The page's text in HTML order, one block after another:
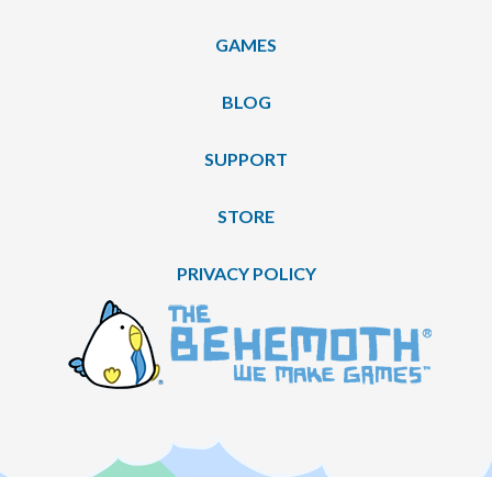
GAMES
BLOG
SUPPORT
STORE
PRIVACY POLICY